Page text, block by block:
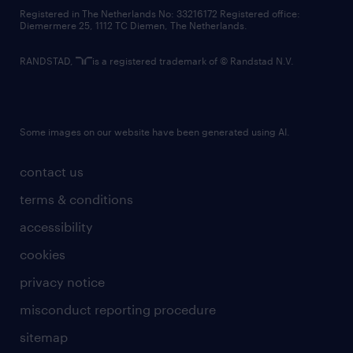
contact us
terms & conditions
accessibility
cookies
privacy notice
misconduct reporting procedure
sitemap
Registered in The Netherlands No: 33216172 Registered office:
Diemermere 25, 1112 TC Diemen, The Netherlands.
RANDSTAD, is a registered trademark of © Randstad N.V.
Some images on our website have been generated using AI.